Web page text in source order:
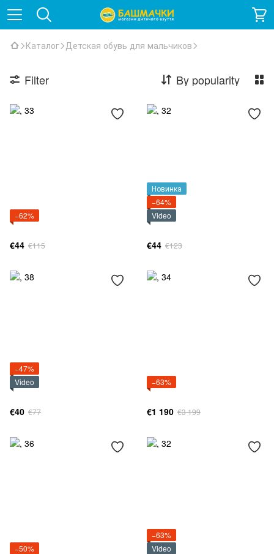
Каталог Детская обувь для мальчиков
Filter By popularity
−62%
€44 €115
Новинка
−64%
Video
€44 €123
−47%
Video
€40 €77
−63%
€1 190 €3 199
−50%
−63%
Video